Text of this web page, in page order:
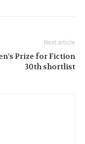
Next article
Prize for Fiction
30th shortlist